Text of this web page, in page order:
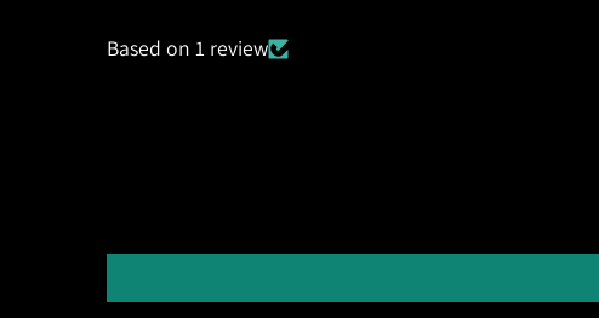
Based on 1 review